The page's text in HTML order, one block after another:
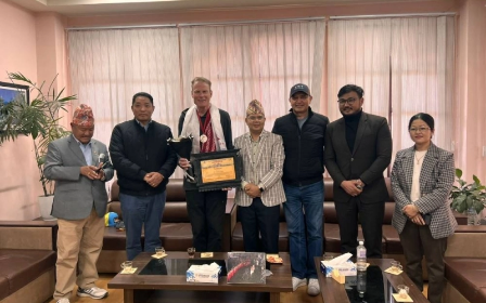
Opinion
Business
World
Cup
Sports
Entertainment
Lifestyle
Science&Tech